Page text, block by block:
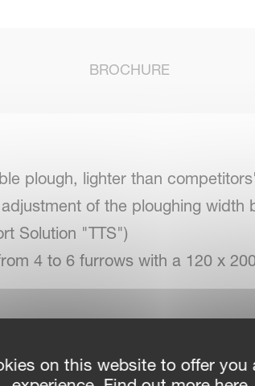
BROCHURE
plough, lighter than
of the ploughing width
Solution "TTS")
4 to 6 furrows with a 120 x
flow performance
on this website to offer you